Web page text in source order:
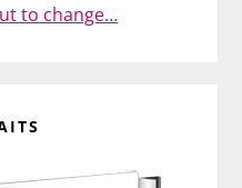
to change…